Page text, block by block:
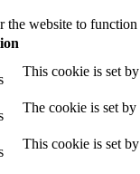
the website to
This cookie is set
The cookie is set
This cookie is set